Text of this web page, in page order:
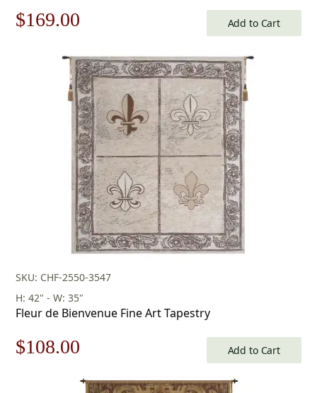
Original
$242.00.
$169.00
is:
$169.00.
Add to Cart
SKU: CHF-2550-3547
H: 42" - W: 35"
Fleur de Bienvenue Fine Art Tapestry
Original
$108.00
price
Add to Cart